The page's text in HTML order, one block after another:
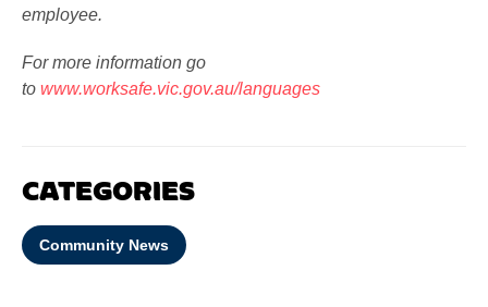
employee.
For more information go
to www.worksafe.vic.gov.au/languages
CATEGORIES
Community News